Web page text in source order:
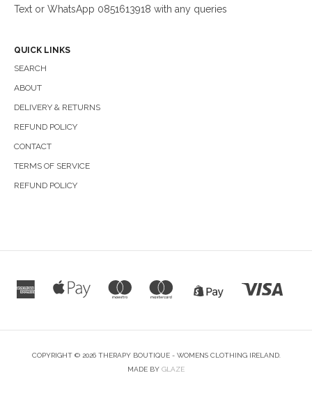
Text or WhatsApp 0851613918 with any queries
QUICK LINKS
SEARCH
ABOUT
DELIVERY & RETURNS
REFUND POLICY
CONTACT
TERMS OF SERVICE
REFUND POLICY
COPYRIGHT © 2026 THERAPY BOUTIQUE - WOMENS CLOTHING IRELAND.
MADE BY GLAZE